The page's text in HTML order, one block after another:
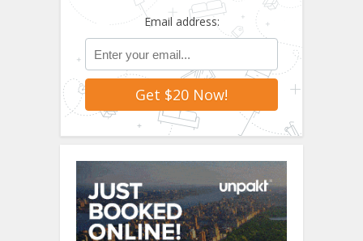
Email address: